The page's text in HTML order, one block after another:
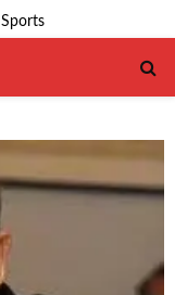
Sports